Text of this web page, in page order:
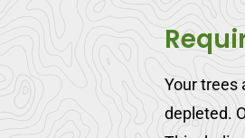
Your trees
depleted.